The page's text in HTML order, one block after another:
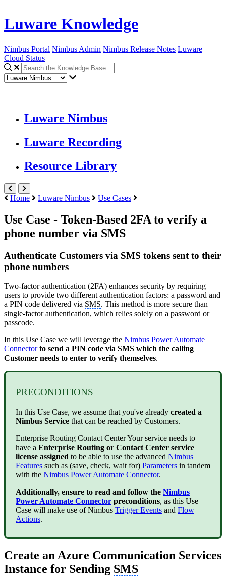
Luware Knowledge
Nimbus Portal Nimbus Admin Nimbus Release Notes Luware
Cloud Status
Luware Nimbus
Luware Recording
Resource Library
Home Luware Nimbus Use Cases
Use Case - Token-Based 2FA to verify a
phone number via SMS
Authenticate Customers via SMS tokens sent to their
phone numbers
Two-factor authentication (2FA) enhances security by requiring
users to provide two different authentication factors: a password and
a PIN code delivered via SMS. This method is more secure than
single-factor authentication, which relies solely on a password or
passcode.
In this Use Case we will leverage the Nimbus Power Automate
Connector to send a PIN code via SMS which the calling
Customer needs to enter to verify themselves.
PRECONDITIONS
In this Use Case, we assume that you've already created a
Nimbus Service that can be reached by Customers.
Enterprise Routing Contact CenterYour service needs to
have a Enterprise Routing or Contact Center service
license assigned to be able to use the advanced Nimbus
Features such as (save, check, wait for) Parameters in tandem
with the Nimbus Power Automate Connector.
Additionally, ensure to read and follow the Nimbus
Power Automate Connector preconditions, as this Use
Case will make use of Nimbus Trigger Events and Flow
Actions.
Create an Azure Communication Services
Instance for Sending SMS